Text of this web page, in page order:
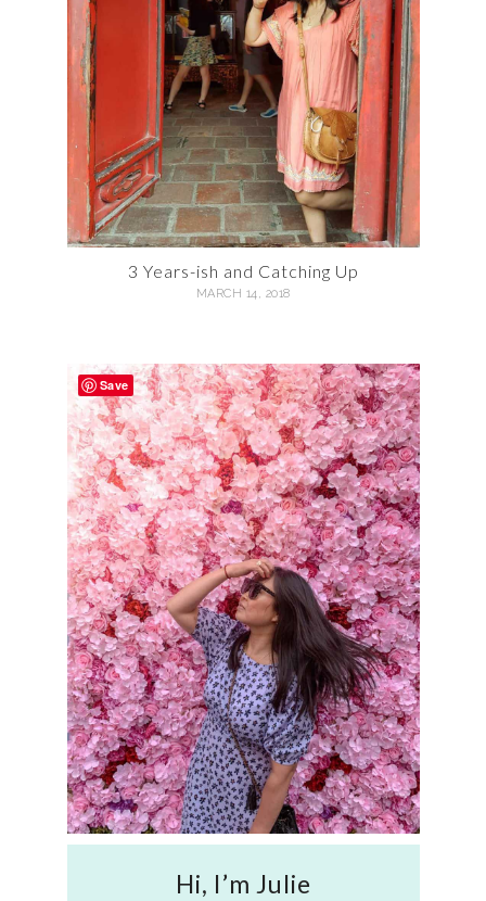
3 Years-ish and Catching Up
MARCH 14, 2018
Hi, I’m Julie
Save